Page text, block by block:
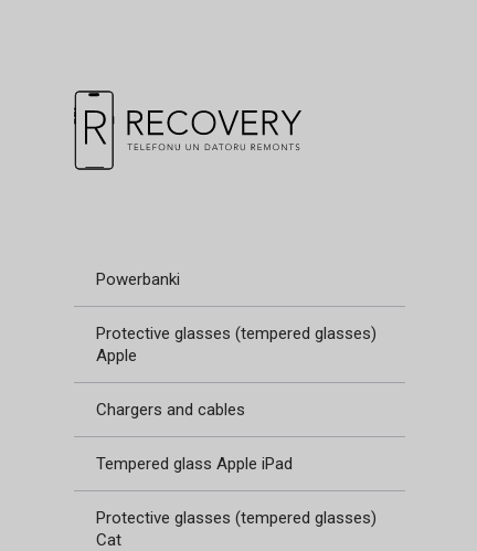
Powerbanki
Protective glasses (tempered glasses)
Apple
Chargers and cables
Tempered glass Apple iPad
Protective glasses (tempered glasses)
Cat